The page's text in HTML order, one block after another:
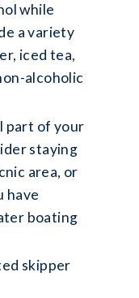
while
a variety
iced tea,
alcoholic
part of your
staying
area, or
have
boating
skipper